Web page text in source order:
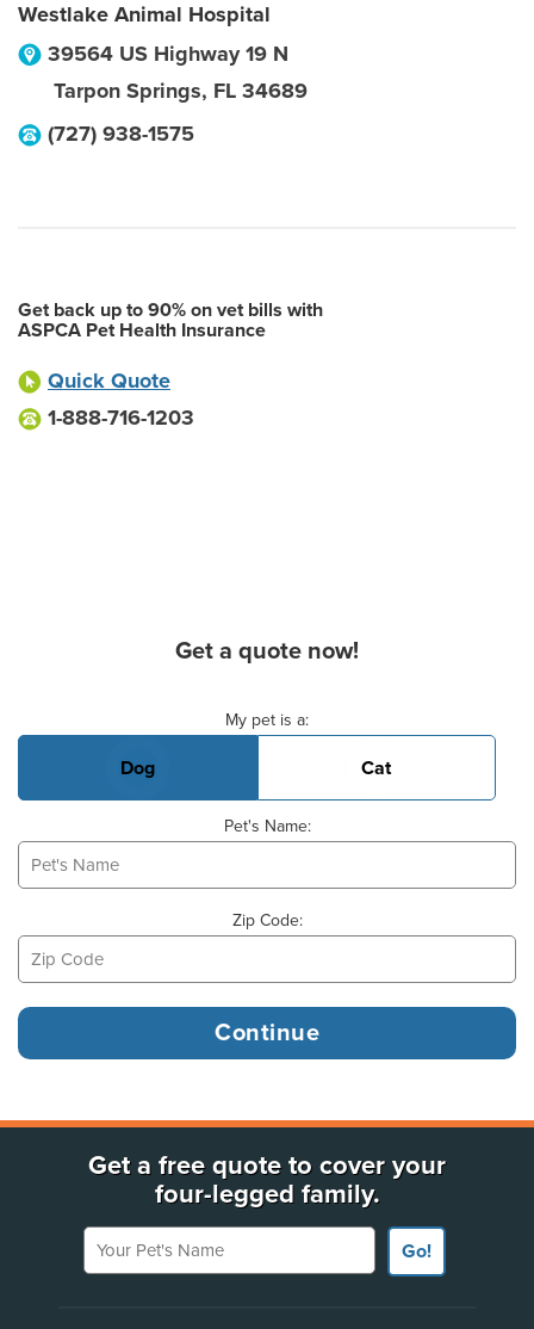
Westlake Animal Hospital
39564 US Highway 19 N
Tarpon Springs, FL 34689
(727) 938-1575
Get back up to 90% on vet bills with
ASPCA Pet Health Insurance
Quick Quote
1-888-716-1203
Get a quote now!
My pet is a:
Dog Cat
Pet's Name:
Zip Code:
Get a free quote to cover your
four-legged family.
Your Pet's Name
Go!